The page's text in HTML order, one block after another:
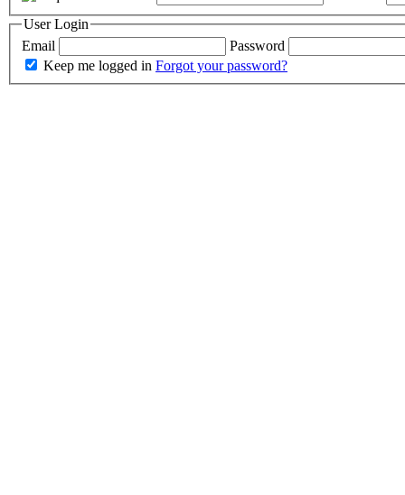
User Login
Email
Password
Keep me logged in Forgot your password?